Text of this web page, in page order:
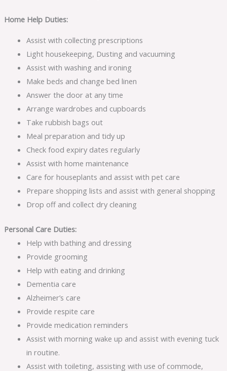
Home Help Duties:
Assist with collecting prescriptions
Light housekeeping, Dusting and vacuuming
Assist with washing and ironing
Make beds and change bed linen
Answer the door at any time
Arrange wardrobes and cupboards
Take rubbish bags out
Meal preparation and tidy up
Check food expiry dates regularly
Assist with home maintenance
Care for houseplants and assist with pet care
Prepare shopping lists and assist with general shopping
Drop off and collect dry cleaning
Personal Care Duties:
Help with bathing and dressing
Provide grooming
Help with eating and drinking
Dementia care
Alzheimer’s care
Provide respite care
Provide medication reminders
Assist with morning wake up and assist with evening tuck
in routine.
Assist with toileting, assisting with use of commode,